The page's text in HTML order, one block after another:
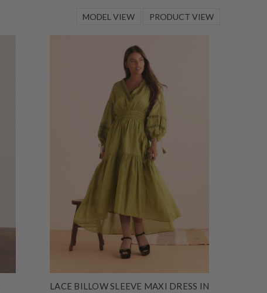
MODEL VIEW PRODUCT VIEW
LACE BILLOW SLEEVE MAXI DRESS IN